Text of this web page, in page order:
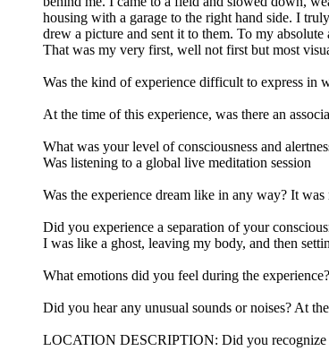
housing with a garage to the right hand side. I
drew a picture and sent it to them. To my
That was my very first, well not first but most
Was the kind of experience difficult to express in
At the time of this experience, was there an
What was your level of consciousness and
Was listening to a global live meditation session
Was the experience dream like in any way? It
Did you experience a separation of your
I was like a ghost, leaving my body, and then
What emotions did you feel during the
Did you hear any unusual sounds or noises? At
LOCATION DESCRIPTION: Did you recognize